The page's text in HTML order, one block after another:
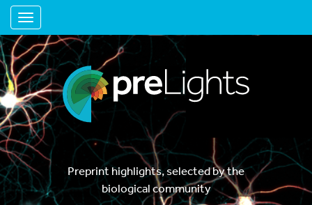
Toggle navigation
Preprint highlights, selected by the
biological community